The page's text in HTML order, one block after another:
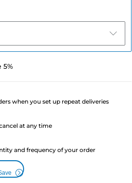
5%
when you set up repeat deliveries
at any time
and frequency of your order